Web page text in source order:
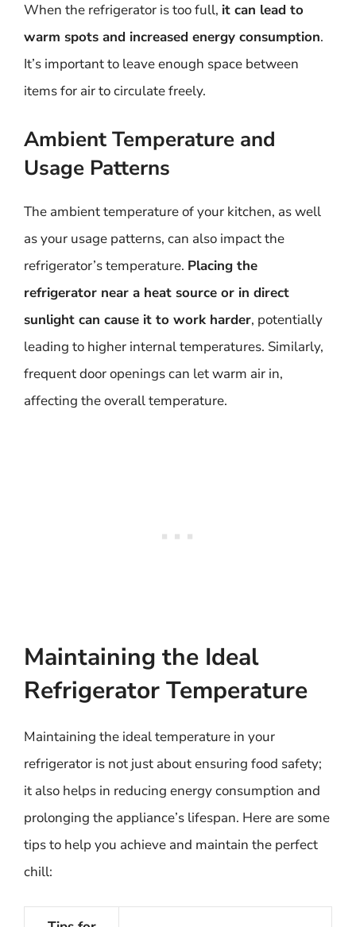
When the refrigerator is too full, it can lead to
warm spots and increased energy consumption.
It’s important to leave enough space between
items for air to circulate freely.
Ambient Temperature and
Usage Patterns
The ambient temperature of your kitchen, as well
as your usage patterns, can also impact the
refrigerator’s temperature. Placing the
refrigerator near a heat source or in direct
sunlight can cause it to work harder, potentially
leading to higher internal temperatures. Similarly,
frequent door openings can let warm air in,
affecting the overall temperature.
Maintaining the Ideal
Refrigerator Temperature
Maintaining the ideal temperature in your
refrigerator is not just about ensuring food safety;
it also helps in reducing energy consumption and
prolonging the appliance’s lifespan. Here are some
tips to help you achieve and maintain the perfect
chill: